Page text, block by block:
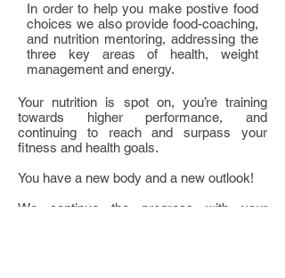
In order to help you make postive food
choices we also provide food-coaching,
and nutrition mentoring, addressing the
three key areas of health, weight
management and energy.
Your nutrition is spot on, you’re training
towards higher performance, and
continuing to reach and surpass your
fitness and health goals.
You have a new body and a new outlook!
We continue the progress with your